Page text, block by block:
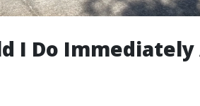
I Do